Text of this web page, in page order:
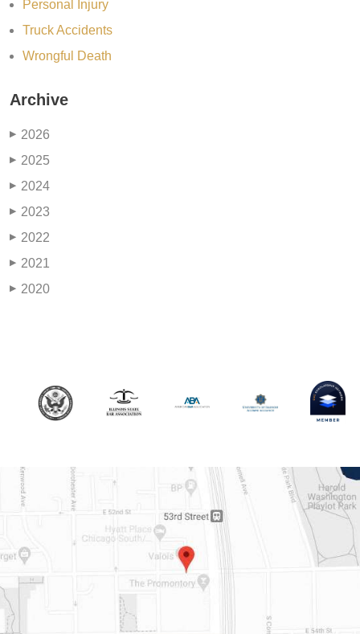
Personal Injury
Truck Accidents
Wrongful Death
Archive
▶ 2026
▶ 2025
▶ 2024
▶ 2023
▶ 2022
▶ 2021
▶ 2020